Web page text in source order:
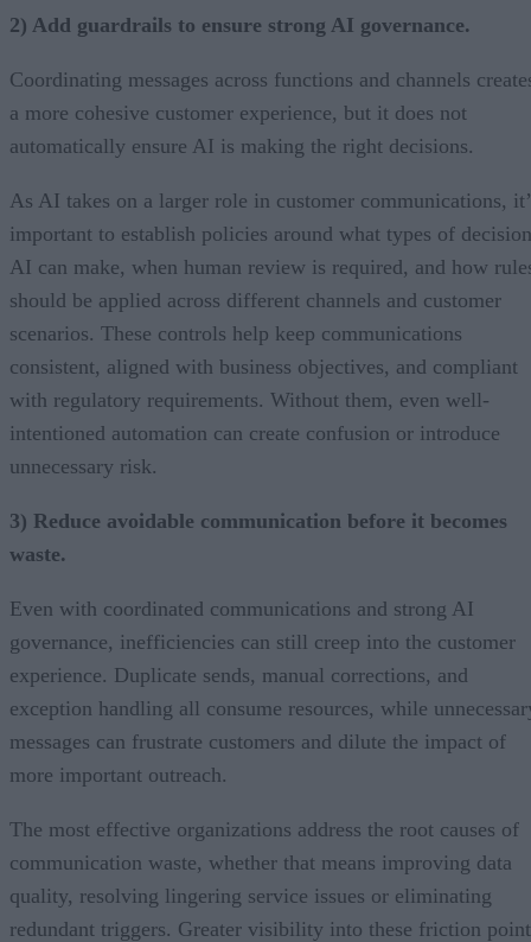
2) Add guardrails to ensure strong AI governance.
Coordinating messages across functions and channels
a more cohesive customer experience, but it does not
automatically ensure AI is making the right decisions.
As AI takes on a larger role in customer communications,
important to establish policies around what types of
AI can make, when human review is required, and how
should be applied across different channels and customer
scenarios. These controls help keep communications
consistent, aligned with business objectives, and compliant
with regulatory requirements. Without them, even well-
intentioned automation can create confusion or introduce
unnecessary risk.
3) Reduce avoidable communication before it becomes
waste.
Even with coordinated communications and strong AI
governance, inefficiencies can still creep into the customer
experience. Duplicate sends, manual corrections, and
exception handling all consume resources, while
messages can frustrate customers and dilute the impact of
more important outreach.
The most effective organizations address the root causes of
communication waste, whether that means improving data
quality, resolving lingering service issues or eliminating
redundant triggers. Greater visibility into these friction